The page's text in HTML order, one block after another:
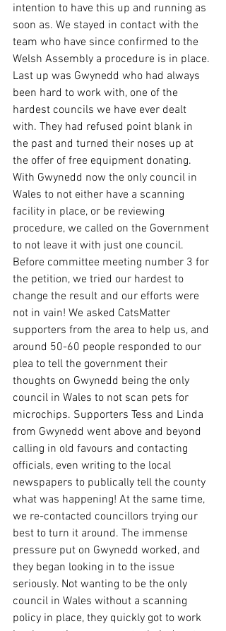
intention to have this up and running as
soon as. We stayed in contact with the
team who have since confirmed to the
Welsh Assembly a procedure is in place.
Last up was Gwynedd who had always
been hard to work with, one of the
hardest councils we have ever dealt
with. They had refused point blank in
the past and turned their noses up at
the offer of free equipment donating.
With Gwynedd now the only council in
Wales to not either have a scanning
facility in place, or be reviewing
procedure, we called on the Government
to not leave it with just one council.
Before committee meeting number 3 for
the petition, we tried our hardest to
change the result and our efforts were
not in vain! We asked CatsMatter
supporters from the area to help us, and
around 50-60 people responded to our
plea to tell the government their
thoughts on Gwynedd being the only
council in Wales to not scan pets for
microchips. Supporters Tess and Linda
from Gwynedd went above and beyond
calling in old favours and contacting
officials, even writing to the local
newspapers to publically tell the county
what was happening! At the same time,
we re-contacted councillors trying our
best to turn it around. The immense
pressure put on Gwynedd worked, and
they began looking in to the issue
seriously. Not wanting to be the only
council in Wales without a scanning
policy in place, they quickly got to work